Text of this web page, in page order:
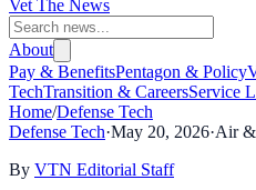
Vet The News
About
Pay & BenefitsPentagon & Policy
TechTransition & CareersService
Home/Defense Tech
Defense Tech·May 20, 2026·Air &
By VTN Editorial Staff